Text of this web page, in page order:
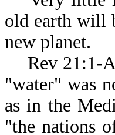
old earth will
new planet.
Rev 21:1-
"water" was
as in the
"the nations